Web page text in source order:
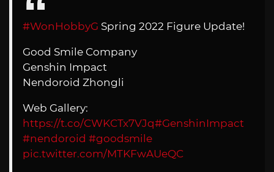
#WonHobbyG Spring 2022 Figure Update!
Good Smile Company
Genshin Impact
Nendoroid Zhongli
Web Gallery:
https://t.co/CWKCTx7VJq#GenshinImpact
#nendoroid #goodsmile
pic.twitter.com/MTKFwAUeQC